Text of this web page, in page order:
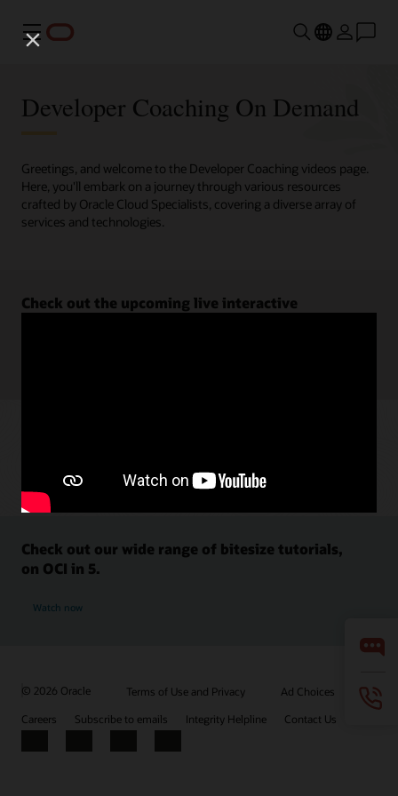
Menu
Developer Coaching On Demand
Greetings, and welcome to the Developer Coaching videos page.
Here, you'll embark on a journey through various resources
crafted by Oracle Cloud Specialists, covering a diverse array of
services and technologies.
Check out the upcoming live interactive
Check out our wide range of bitesize tutorials,
on OCI in 5.
Watch now
© 2026 Oracle Terms of Use and Privacy
Ad Choices
Careers
Subscribe to emails Integrity Helpline Contact Us
Facebook
X LinkedInYouTube